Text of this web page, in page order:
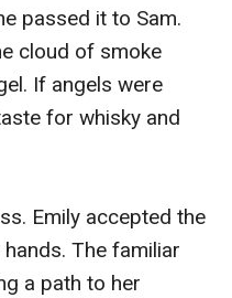
passed it to Sam.
cloud of smoke
If angels were
for whisky and
Emily accepted the
The familiar
a path to her